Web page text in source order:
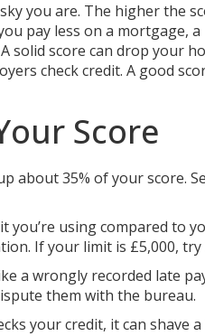
you are. The higher the
pay less on a mortgage, a
solid score can drop your
check credit. A good
Score
about 35% of your score.
you’re using compared to
If your limit is £5,000,
a wrongly recorded late
them with the bureau.
your credit, it can shave